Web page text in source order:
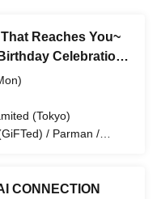
Reaches You~
Celebration
(Tokyo)
/ Parman /
CONNECTION